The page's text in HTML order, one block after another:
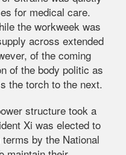
for medical care.
the workweek was
across extended
of the coming
of the body politic as
the torch to the next.
structure took a
Xi was elected to
by the National